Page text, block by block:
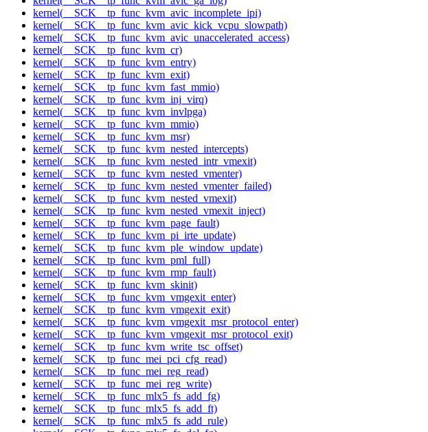
kernel(__SCK__tp_func_kvm_avic_incomplete_ipi)
kernel(__SCK__tp_func_kvm_avic_kick_vcpu_slowpath)
kernel(__SCK__tp_func_kvm_avic_unaccelerated_access)
kernel(__SCK__tp_func_kvm_cr)
kernel(__SCK__tp_func_kvm_entry)
kernel(__SCK__tp_func_kvm_exit)
kernel(__SCK__tp_func_kvm_fast_mmio)
kernel(__SCK__tp_func_kvm_inj_virq)
kernel(__SCK__tp_func_kvm_invlpga)
kernel(__SCK__tp_func_kvm_mmio)
kernel(__SCK__tp_func_kvm_msr)
kernel(__SCK__tp_func_kvm_nested_intercepts)
kernel(__SCK__tp_func_kvm_nested_intr_vmexit)
kernel(__SCK__tp_func_kvm_nested_vmenter)
kernel(__SCK__tp_func_kvm_nested_vmenter_failed)
kernel(__SCK__tp_func_kvm_nested_vmexit)
kernel(__SCK__tp_func_kvm_nested_vmexit_inject)
kernel(__SCK__tp_func_kvm_page_fault)
kernel(__SCK__tp_func_kvm_pi_irte_update)
kernel(__SCK__tp_func_kvm_ple_window_update)
kernel(__SCK__tp_func_kvm_pml_full)
kernel(__SCK__tp_func_kvm_rmp_fault)
kernel(__SCK__tp_func_kvm_skinit)
kernel(__SCK__tp_func_kvm_vmgexit_enter)
kernel(__SCK__tp_func_kvm_vmgexit_exit)
kernel(__SCK__tp_func_kvm_vmgexit_msr_protocol_enter)
kernel(__SCK__tp_func_kvm_vmgexit_msr_protocol_exit)
kernel(__SCK__tp_func_kvm_write_tsc_offset)
kernel(__SCK__tp_func_mei_pci_cfg_read)
kernel(__SCK__tp_func_mei_reg_read)
kernel(__SCK__tp_func_mei_reg_write)
kernel(__SCK__tp_func_mlx5_fs_add_fg)
kernel(__SCK__tp_func_mlx5_fs_add_ft)
kernel(__SCK__tp_func_mlx5_fs_add_rule)